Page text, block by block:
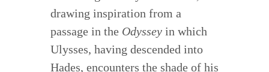
drawing inspiration from a
passage in the Odyssey in which
Ulysses, having descended into
Hades, encounters the shade of his